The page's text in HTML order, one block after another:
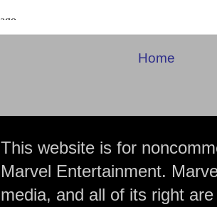
Home
This website is for
Marvel Entertainment.
media, and all of its right